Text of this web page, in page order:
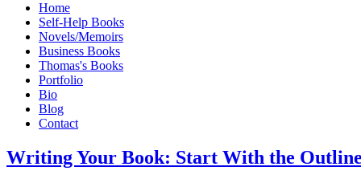
Home
Self-Help Books
Novels/Memoirs
Business Books
Thomas's Books
Portfolio
Bio
Blog
Contact
Writing Your Book: Start With the